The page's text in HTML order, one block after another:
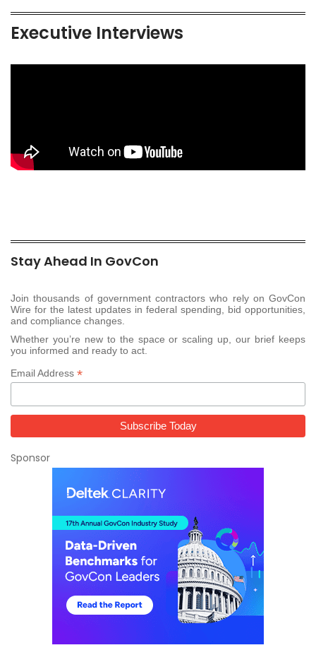
Executive Interviews
Stay Ahead In GovCon
Join thousands of government contractors who rely on GovCon
Wire for the latest updates in federal spending, bid opportunities,
and compliance changes.
Whether you’re new to the space or scaling up, our brief keeps
you informed and ready to act.
Email Address *
Sponsor